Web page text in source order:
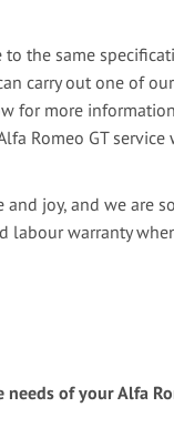
the same
carry out one of
for more
Romeo GT
joy, and we are
warranty
of your Alfa